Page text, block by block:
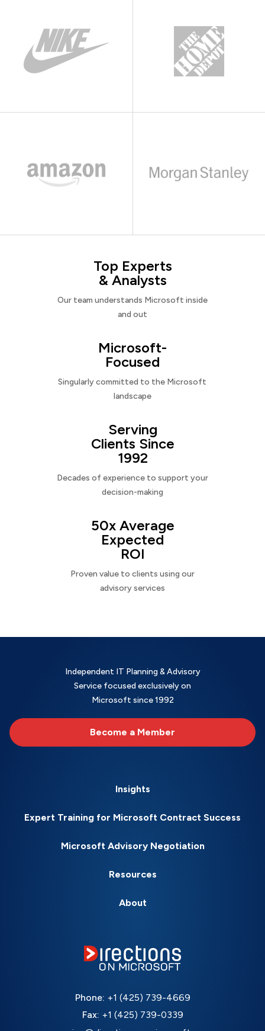
Top Experts
& Analysts
Our team understands Microsoft inside
and out
Microsoft-
Focused
Singularly committed to the Microsoft
landscape
Serving
Clients Since
1992
Decades of experience to support your
decision-making
50x Average
Expected
ROI
Proven value to clients using our
advisory services
Independent IT Planning & Advisory
Service focused exclusively on
Microsoft since 1992
Become a Member
Insights
Expert Training for Microsoft Contract Success
Microsoft Advisory Negotiation
Resources
About
Phone: +1 (425) 739-4669
Fax: +1 (425) 739-0339